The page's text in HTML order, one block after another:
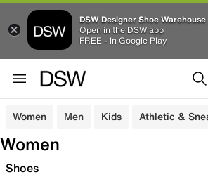
DSW Designer Shoe Warehouse
Open in the DSW app
FREE - In Google Play
Women Men Kids Athletic &
Women
Shoes